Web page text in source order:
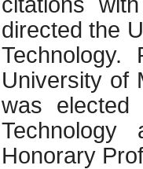
directed the
University of
was elected
Honorary